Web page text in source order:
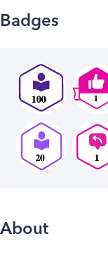
Badges
About